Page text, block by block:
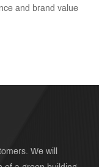
and brand value
We will